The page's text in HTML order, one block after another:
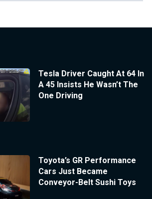
Tesla Driver Caught At 64 In
A 45 Insists He Wasn’t The
One Driving
Toyota’s GR Performance
Cars Just Became
Conveyor-Belt Sushi Toys